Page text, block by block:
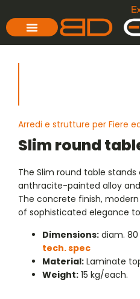
Arredi e strutture per Fiere
Slim round
The Slim round table
anthracite-painted alloy
The concrete finish,
of sophisticated elegance
Dimensions: diam.
tech. spec
Material: Laminate
Weight: 15 kg/each.